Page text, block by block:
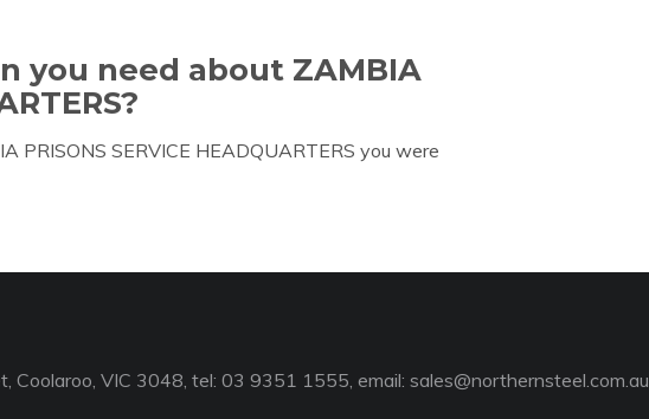
you need about ZAMBIA
PRISONS SERVICE HEADQUARTERS you were
Coolaroo, VIC 3048, tel: 03 9351 1555, email: sales@northernsteel.com.au